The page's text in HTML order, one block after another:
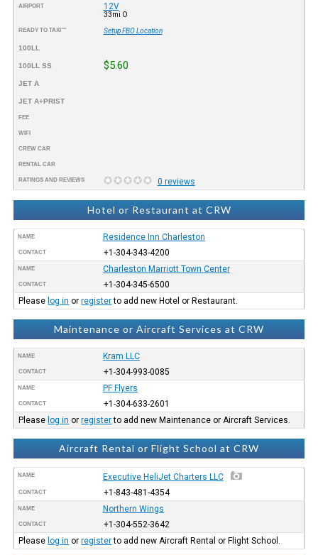
AIRPORT 12V
33mi O
READY TO TAXI™ Setup FBO Location
100LL
100LL SS $5.60
JET A
JET A+PRIST
FEE
WIFI
CREW CAR
RENTAL CAR
RATINGS AND REVIEWS 0 reviews
Hotel or Restaurant at CRW
NAME Residence Inn Charleston
CONTACT +1-304-343-4200
NAME Charleston Marriott Town Center
CONTACT
+1-304-345-6500
Please log in orregisterto add new Hotel or Restaurant.
Maintenance or Aircraft Services at CRW
NAME Kram LLC
CONTACT +1-304-993-0085
NAME PF Flyers
CONTACT
+1-304-633-2601
Please log in orregisterto add new Maintenance or Aircraft Services.
Aircraft Rental or Flight School at CRW
NAME Executive HeliJet Charters LLC
CONTACT +1-843-481-4354
NAME Northern Wings
CONTACT
+1-304-552-3642
Please log in orregisterto add new Aircraft Rental or Flight School.